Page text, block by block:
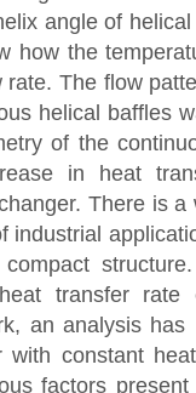
angle of
how the
The flow
helical baffles
of the
in heat
There is
industrial
transfer
an analysis
constant
factors